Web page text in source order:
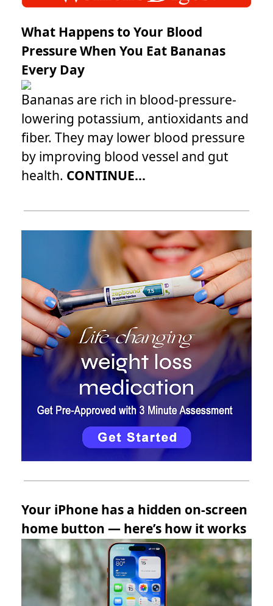
What Happens to Your Blood
Pressure When You Eat Bananas
Every Day
Bananas are rich in blood-pressure-
lowering potassium, antioxidants and
fiber. They may lower blood pressure
by improving blood vessel and gut
health. CONTINUE...
Your iPhone has a hidden on-screen
home button — here’s how it works